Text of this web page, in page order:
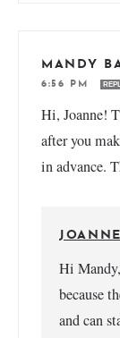
MANDY
6:56 PM
Hi, Joanne!
after you
in advance.
JOANNE
Hi
because
and can